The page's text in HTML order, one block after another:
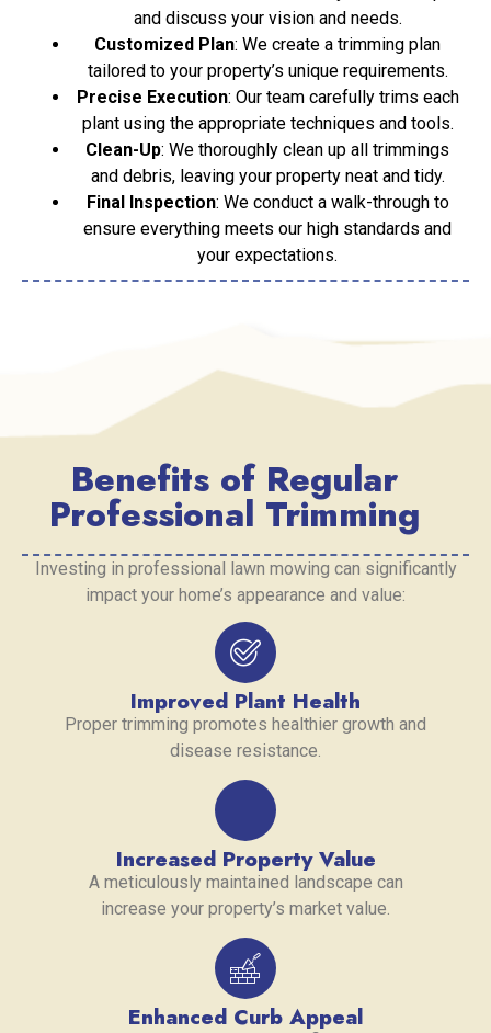
and discuss your vision and needs.
Customized Plan: We create a trimming plan
tailored to your property’s unique requirements.
Precise Execution: Our team carefully trims each
plant using the appropriate techniques and tools.
Clean-Up: We thoroughly clean up all trimmings
and debris, leaving your property neat and tidy.
Final Inspection: We conduct a walk-through to
ensure everything meets our high standards and
your expectations.
Benefits of Regular
Professional Trimming
Investing in professional lawn mowing can significantly
impact your home’s appearance and value:
Improved Plant Health
Proper trimming promotes healthier growth and
disease resistance.
Increased Property Value
A meticulously maintained landscape can
increase your property’s market value.
Enhanced Curb Appeal